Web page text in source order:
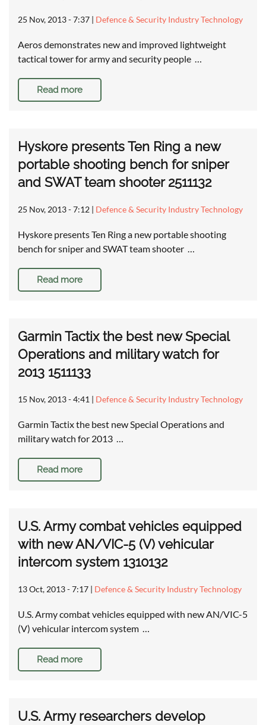
25 Nov, 2013 - 7:37 | Defence & Security Industry Technology
Aeros demonstrates new and improved lightweight
tactical tower for army and security people …
Read more
Hyskore presents Ten Ring a new
portable shooting bench for sniper
and SWAT team shooter 2511132
25 Nov, 2013 - 7:12 | Defence & Security Industry Technology
Hyskore presents Ten Ring a new portable shooting
bench for sniper and SWAT team shooter …
Read more
Garmin Tactix the best new Special
Operations and military watch for
2013 1511133
15 Nov, 2013 - 4:41 | Defence & Security Industry Technology
Garmin Tactix the best new Special Operations and
military watch for 2013 …
Read more
U.S. Army combat vehicles equipped
with new AN/VIC-5 (V) vehicular
intercom system 1310132
13 Oct, 2013 - 7:17 | Defence & Security Industry Technology
U.S. Army combat vehicles equipped with new AN/VIC-5
(V) vehicular intercom system …
Read more
U.S. Army researchers develop